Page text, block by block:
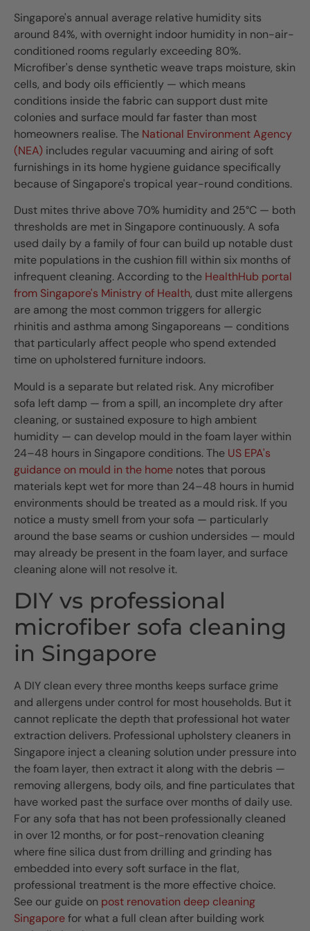
Singapore's annual average relative humidity sits
around 84%, with overnight indoor humidity in non-air-
conditioned rooms regularly exceeding 80%.
Microfiber's dense synthetic weave traps moisture, skin
cells, and body oils efficiently — which means
conditions inside the fabric can support dust mite
colonies and surface mould far faster than most
homeowners realise. The National Environment Agency
(NEA) includes regular vacuuming and airing of soft
furnishings in its home hygiene guidance specifically
because of Singapore's tropical year-round conditions.
Dust mites thrive above 70% humidity and 25°C — both
thresholds are met in Singapore continuously. A sofa
used daily by a family of four can build up notable dust
mite populations in the cushion fill within six months of
infrequent cleaning. According to the HealthHub portal
from Singapore's Ministry of Health, dust mite allergens
are among the most common triggers for allergic
rhinitis and asthma among Singaporeans — conditions
that particularly affect people who spend extended
time on upholstered furniture indoors.
Mould is a separate but related risk. Any microfiber
sofa left damp — from a spill, an incomplete dry after
cleaning, or sustained exposure to high ambient
humidity — can develop mould in the foam layer within
24–48 hours in Singapore conditions. The US EPA's
guidance on mould in the home notes that porous
materials kept wet for more than 24–48 hours in humid
environments should be treated as a mould risk. If you
notice a musty smell from your sofa — particularly
around the base seams or cushion undersides — mould
may already be present in the foam layer, and surface
cleaning alone will not resolve it.
DIY vs professional
microfiber sofa cleaning
in Singapore
A DIY clean every three months keeps surface grime
and allergens under control for most households. But it
cannot replicate the depth that professional hot water
extraction delivers. Professional upholstery cleaners in
Singapore inject a cleaning solution under pressure into
the foam layer, then extract it along with the debris —
removing allergens, body oils, and fine particulates that
have worked past the surface over months of daily use.
For any sofa that has not been professionally cleaned
in over 12 months, or for post-renovation cleaning
where fine silica dust from drilling and grinding has
embedded into every soft surface in the flat,
professional treatment is the more effective choice.
See our guide on post renovation deep cleaning
Singaporefor what a full clean after building work